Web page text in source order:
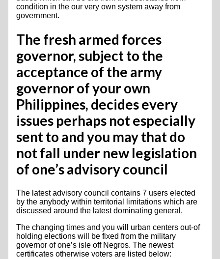
condition in the our very own system away from
government.
The fresh armed forces
governor, subject to the
acceptance of the army
governor of your own
Philippines, decides every
issues perhaps not especially
sent to and you may that do
not fall under new legislation
of one’s advisory council
The latest advisory council contains 7 users elected
by the anybody within territorial limitations which are
discussed around the latest dominating general.
The changing times and you will urban centers out-of
holding elections will be fixed from the military
governor of one’s isle off Negros. The newest
certificates otherwise voters are listed below: